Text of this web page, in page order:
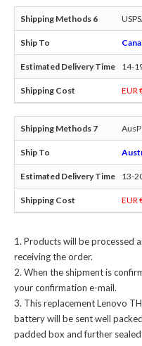
14-
EUR
13-
EUR
Products will be processed
receiving the order.
When the shipment is
your confirmation e-mail.
Thisreplacement Lenovo
batterywill be sent well
padded box and further